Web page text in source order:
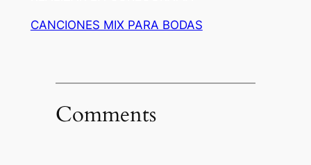
CANCIONES MIX PARA BODAS
Comments